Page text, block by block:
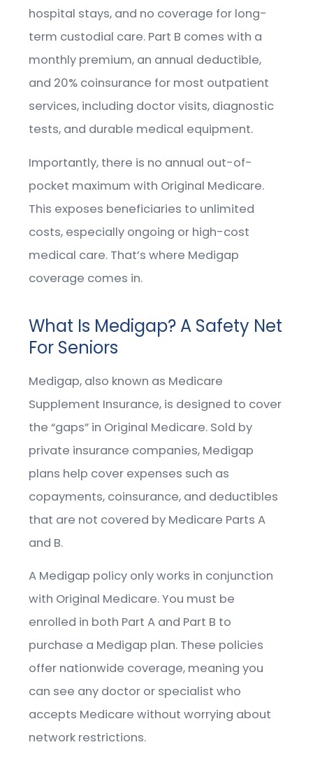
hospital stays, and no coverage for long-
term custodial care. Part B comes with a
monthly premium, an annual deductible,
and 20% coinsurance for most outpatient
services, including doctor visits, diagnostic
tests, and durable medical equipment.
Importantly, there is no annual out-of-
pocket maximum with Original Medicare.
This exposes beneficiaries to unlimited
costs, especially ongoing or high-cost
medical care. That’s where Medigap
coverage comes in.
What Is Medigap? A Safety Net
For Seniors
Medigap, also known as Medicare
Supplement Insurance, is designed to cover
the “gaps” in Original Medicare. Sold by
private insurance companies, Medigap
plans help cover expenses such as
copayments, coinsurance, and deductibles
that are not covered by Medicare Parts A
and B.
A Medigap policy only works in conjunction
with Original Medicare. You must be
enrolled in both Part A and Part B to
purchase a Medigap plan. These policies
offer nationwide coverage, meaning you
can see any doctor or specialist who
accepts Medicare without worrying about
network restrictions.